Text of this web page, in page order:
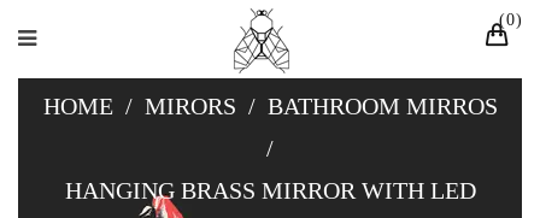
0
HOME / MIRORS / BATHROOM MIRROS
/
HANGING BRASS MIRROR WITH LED